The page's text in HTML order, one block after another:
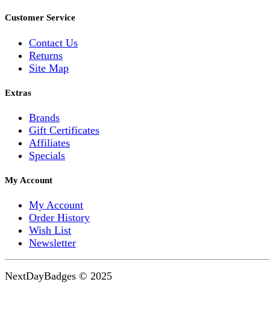
Customer Service
Contact Us
Returns
Site Map
Extras
Brands
Gift Certificates
Affiliates
Specials
My Account
My Account
Order History
Wish List
Newsletter
NextDayBadges © 2025